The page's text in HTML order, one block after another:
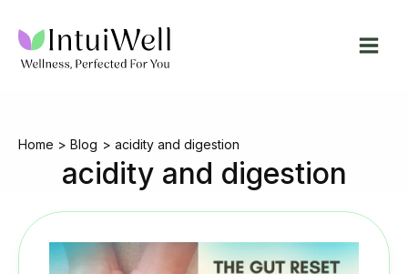
content
Home Blog acidity and digestion
acidity and digestion